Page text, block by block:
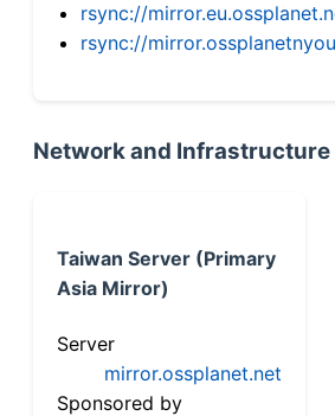
rsync://
rsync://
Network and Infrastructure
Taiwan Server (Primary
Asia Mirror)
Server
mirror.ossplanet.net
Sponsored by